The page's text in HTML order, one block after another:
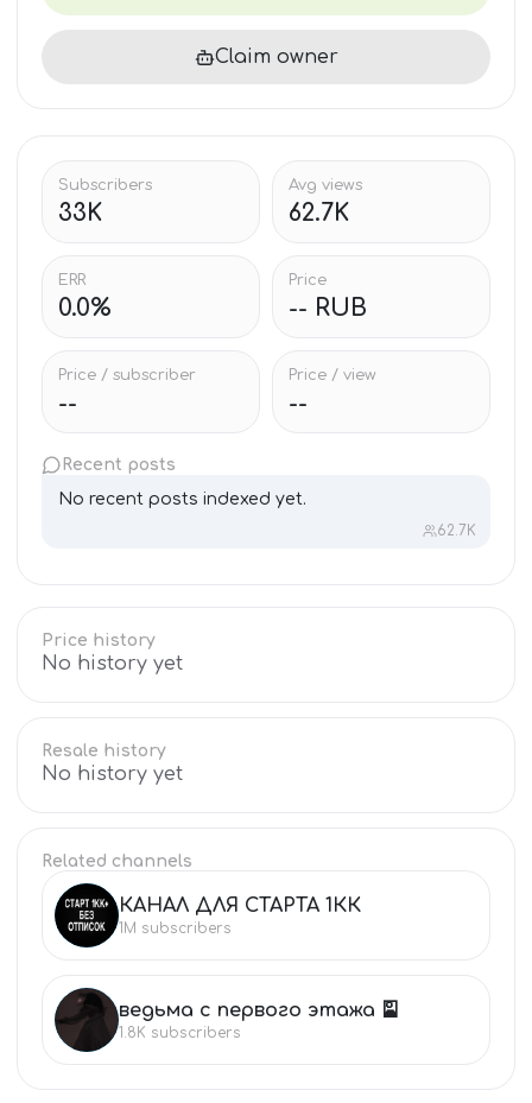
Claim owner
Subscribers
33K
Avg views
62.7K
ERR
0.0%
Price
-- RUB
Price / subscriber
--
Price / view
--
Recent posts
No recent posts indexed yet.
62.7K
Price history
No history yet
Resale history
No history yet
Related channels
КА КАНАЛ ДЛЯ СТАРТА 1КК
1M subscribers
ВЕ ведьма с первого этажа 🎴
1.8K subscribers